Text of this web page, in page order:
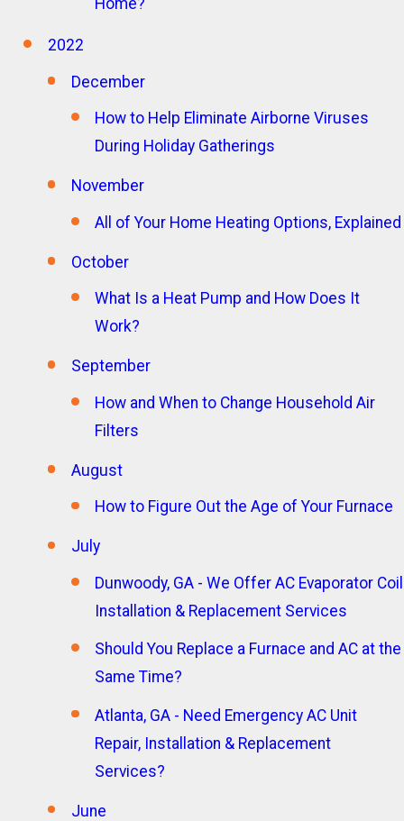
Home?
2022
December
How to Help Eliminate Airborne Viruses
During Holiday Gatherings
November
All of Your Home Heating Options, Explained
October
What Is a Heat Pump and How Does It
Work?
September
How and When to Change Household Air
Filters
August
How to Figure Out the Age of Your Furnace
July
Dunwoody, GA - We Offer AC Evaporator Coil
Installation & Replacement Services
Should You Replace a Furnace and AC at the
Same Time?
Atlanta, GA - Need Emergency AC Unit
Repair, Installation & Replacement
Services?
June